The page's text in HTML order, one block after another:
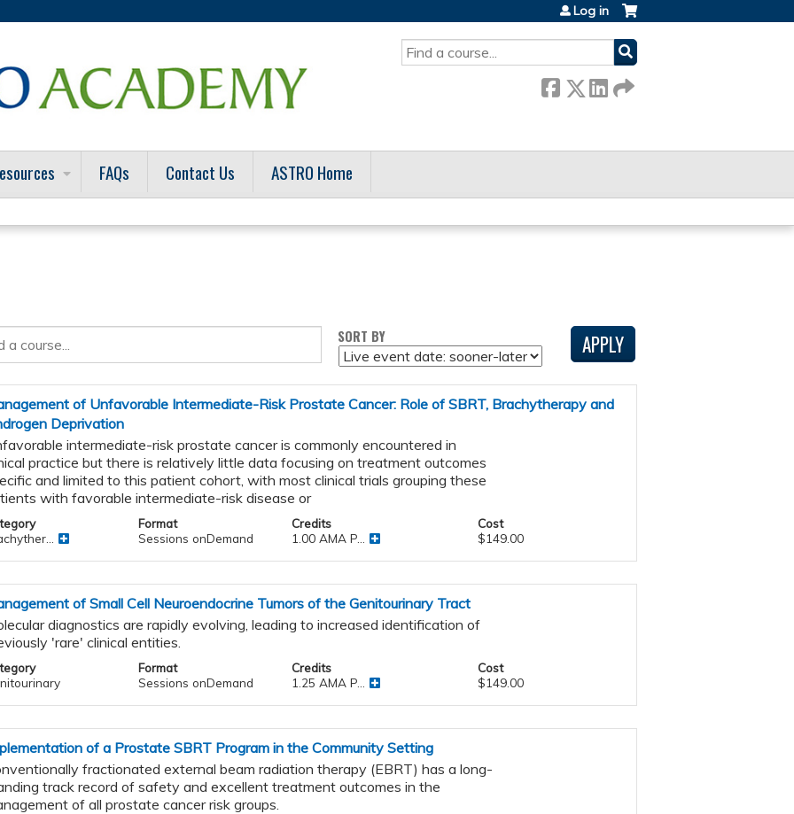
SEARCH
Log in
FAQs Contact Us ASTRO Home
SORT BY
of Unfavorable Intermediate-Risk Prostate Cancer: Role of SBRT, Brachytherapy and
Deprivation
intermediate-risk prostate cancer is commonly encountered in
practice but there is relatively little data focusing on treatment outcomes
and limited to this patient cohort, with most clinical trials grouping these
with favorable intermediate-risk disease or
Format
Sessions onDemand
Credits
1.00 AMA P...
Cost
$149.00
of Small Cell Neuroendocrine Tumors of the Genitourinary Tract
diagnostics are rapidly evolving, leading to increased identification of
'rare' clinical entities.
Format
Sessions onDemand
Credits
1.25 AMA P...
Cost
$149.00
of a Prostate SBRT Program in the Community Setting
fractionated external beam radiation therapy (EBRT) has a long-
track record of safety and excellent treatment outcomes in the
of all prostate cancer risk groups.